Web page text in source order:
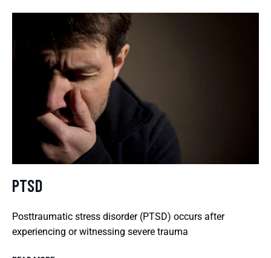
PTSD
Posttraumatic stress disorder (PTSD) occurs after
experiencing or witnessing severe trauma